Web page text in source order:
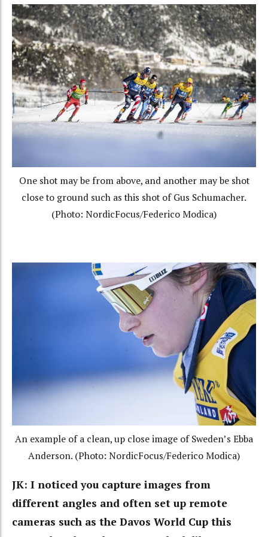
One shot may be from above, and another may be shot
close to ground such as this shot of Gus Schumacher.
(Photo: NordicFocus/Federico Modica)
An example of a clean, up close image of Sweden’s Ebba
Anderson. (Photo: NordicFocus/Federico Modica)
JK: I noticed you capture images from
different angles and often set up remote
cameras such as the Davos World Cup this